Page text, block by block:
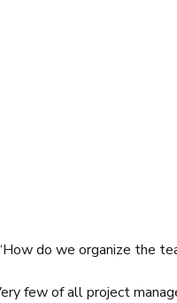
do we organize the
few of all project